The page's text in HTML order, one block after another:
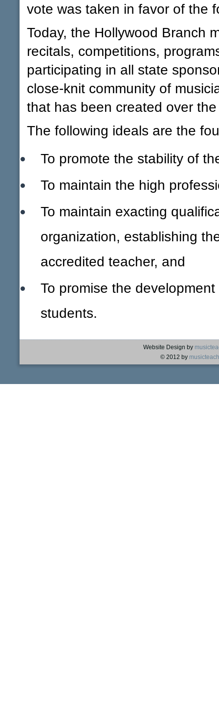
vote was taken in favor of the
Today, the Hollywood Branch
recitals, competitions,
participating in all state
close-knit community of
that has been created over
The following ideals are the
To promote the stability of
To maintain the high
To maintain exacting
organization, establishing
accredited teacher, and
To promise the
students.
Website Design by
© 2012 by